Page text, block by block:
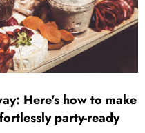
Here's how to make
party-ready